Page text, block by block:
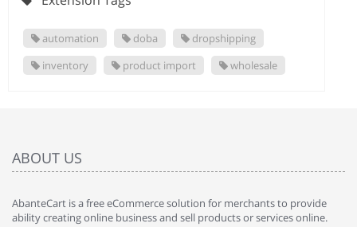
automation doba
dropshipping
inventory
product import wholesale
ABOUT US
AbanteCart is a free eCommerce solution for merchants to provide
ability creating online business and sell products or services online.